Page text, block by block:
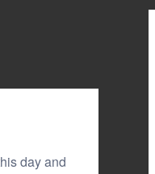
day and